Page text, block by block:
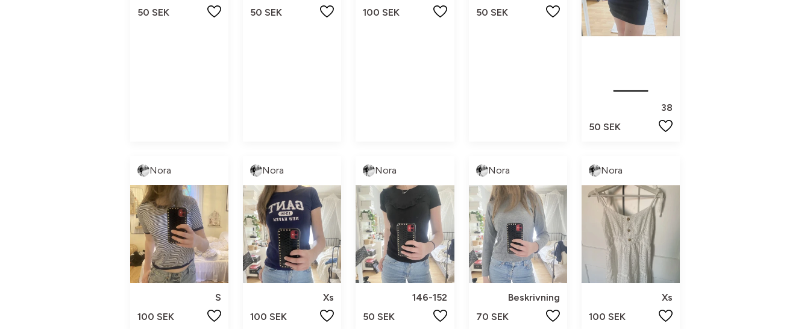
50 SEK
50 SEK
100 SEK
50 SEK
38
50 SEK
Nora
S
100 SEK
Nora
Xs
100 SEK
Nora
146-152
50 SEK
Nora
Beskrivning
70 SEK
Nora
Xs
100 SEK